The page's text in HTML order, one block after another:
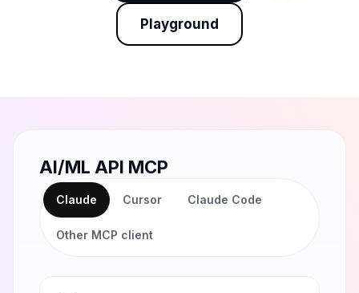
Playground
AI/ML API MCP
Claude Cursor Claude Code
Other MCP client